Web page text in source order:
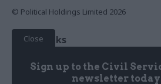
Close
Sign up to the Civil
newsletter
© Political Holdings Limited 2026
Quick Links
News
Services
Media